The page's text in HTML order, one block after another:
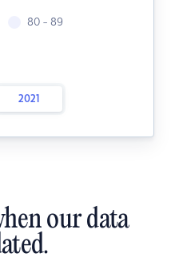
80 - 89
2021
our data